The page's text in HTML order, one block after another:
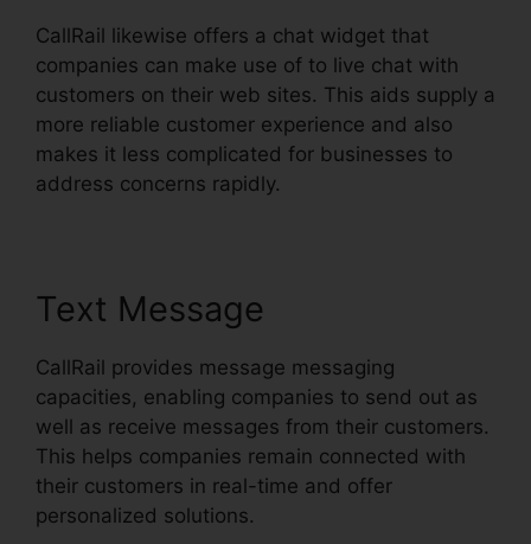
CallRail likewise offers a chat widget that
companies can make use of to live chat with
customers on their web sites. This aids supply a
more reliable customer experience and also
makes it less complicated for businesses to
address concerns rapidly.
Text Message
CallRail provides message messaging
capacities, enabling companies to send out as
well as receive messages from their customers.
This helps companies remain connected with
their customers in real-time and offer
personalized solutions.